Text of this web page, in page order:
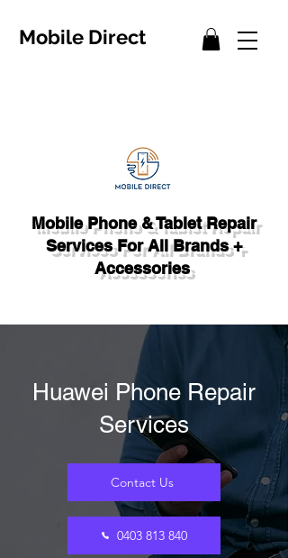
Mobile Direct
Mobile Phone & Tablet Repair
Services For All Brands +
Accessories
Huawei Phone Repair
Services
Contact Us
0403 813 840